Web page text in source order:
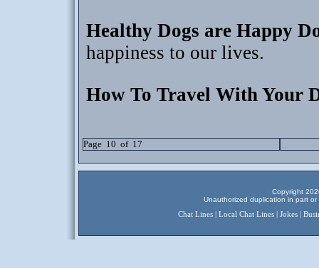
Healthy Dogs are Happy
happiness to our lives.
How To Travel With Your
Page 10 of 17
Copyright
Unauthorized duplication in part
Chat Lines
Local Chat Lines Jokes